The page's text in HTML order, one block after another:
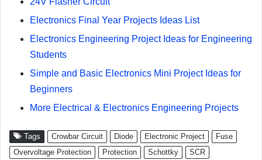
Electronics Final Year Projects Ideas List
Electronics Engineering Project Ideas for Engineering
Students
Simple and Basic Electronics Mini Project Ideas for
Beginners
More Electrical & Electronics Engineering Projects
Tags Crowbar Circuit Diode Electronic Project
Fuse
Overvoltage Protection
Protection Schottky
SCR